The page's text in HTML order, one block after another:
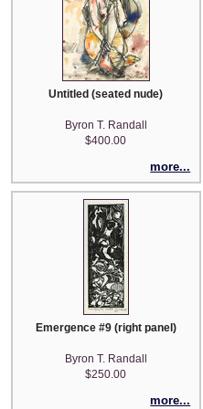
Untitled (seated nude)
Byron T. Randall
$400.00
more...
Emergence #9 (right panel)
Byron T. Randall
$250.00
more...